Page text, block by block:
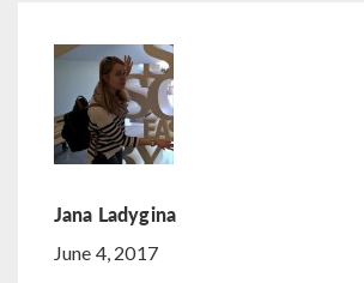
Jana Ladygina
June 4, 2017